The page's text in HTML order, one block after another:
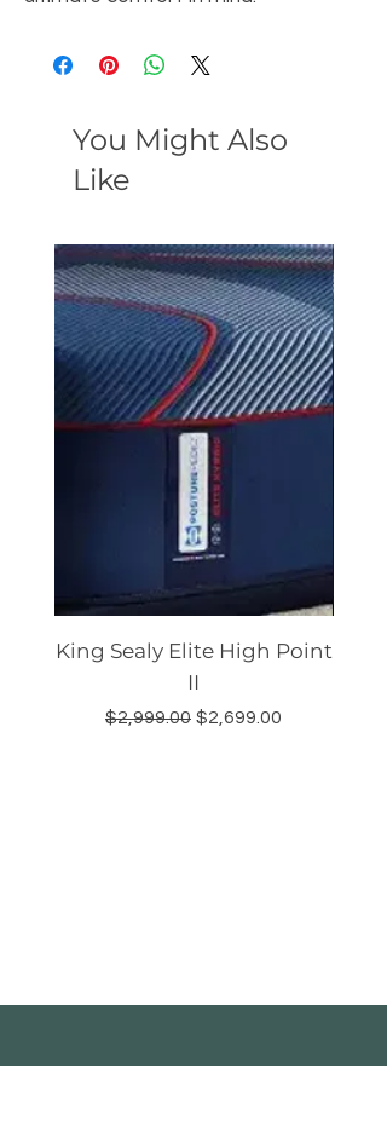
You Might Also
Like
King Sealy Elite High Point
II
Regular Price
$2,999.00 Sale Price
$2,699.00